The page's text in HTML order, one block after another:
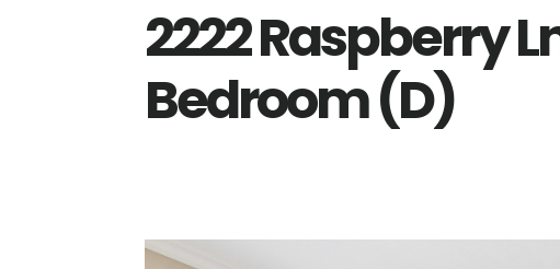
2222 Raspberry
Bedroom (D)